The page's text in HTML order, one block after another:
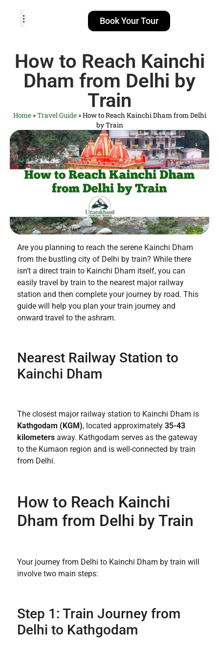
Book Your Tour
How to Reach Kainchi
Dham from Delhi by
Train
Home»Travel Guide»How to Reach Kainchi Dham from Delhi
by Train
Are you planning to reach the serene Kainchi Dham
from the bustling city of Delhi by train? While there
isn’t a direct train to Kainchi Dham itself, you can
easily travel by train to the nearest major railway
station and then complete your journey by road. This
guide will help you plan your train journey and
onward travel to the ashram.
Nearest Railway Station to
Kainchi Dham
The closest major railway station to Kainchi Dham is
Kathgodam (KGM), located approximately 35-43
kilometers away. Kathgodam serves as the gateway
to the Kumaon region and is well-connected by train
from Delhi.
How to Reach Kainchi
Dham from Delhi by Train
Your journey from Delhi to Kainchi Dham by train will
involve two main steps:
Step 1: Train Journey from
Delhi to Kathgodam